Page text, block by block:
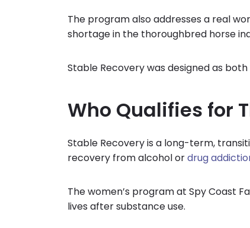
The program also addresses a real
shortage in the thoroughbred horse
Stable Recovery was designed as
Who Qualifies for
Stable Recovery is a long-term,
recovery from alcohol ordrug
The women’s program at Spy Coast
lives after substance use.